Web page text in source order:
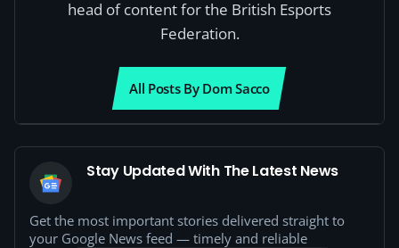
head of content for the British Esports
Federation.
All Posts By Dom Sacco
Stay Updated With The Latest News
Get the most important stories delivered straight to
your Google News feed — timely and reliable